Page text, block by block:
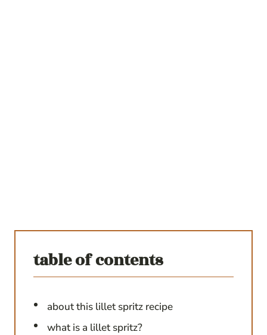
table of contents
about this lillet spritz recipe
what is a lillet spritz?